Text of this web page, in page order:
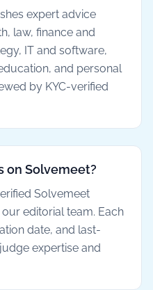
expert advice
law, finance and
IT and software,
and personal
by KYC-verified
on Solvemeet?
Solvemeet
editorial team. Each
date, and last-
expertise and